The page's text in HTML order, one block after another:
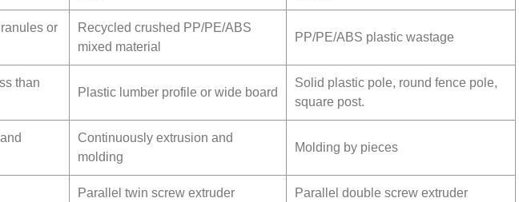
or
Recycled crushed PP/PE/ABS
mixed material
PP/PE/ABS plastic wastage
than
Plastic lumber profile or wide board
Solid plastic pole, round fence pole,
square post.
Continuously extrusion and
molding
Molding by pieces
Parallel twin screw extruder Parallel double screw extruder